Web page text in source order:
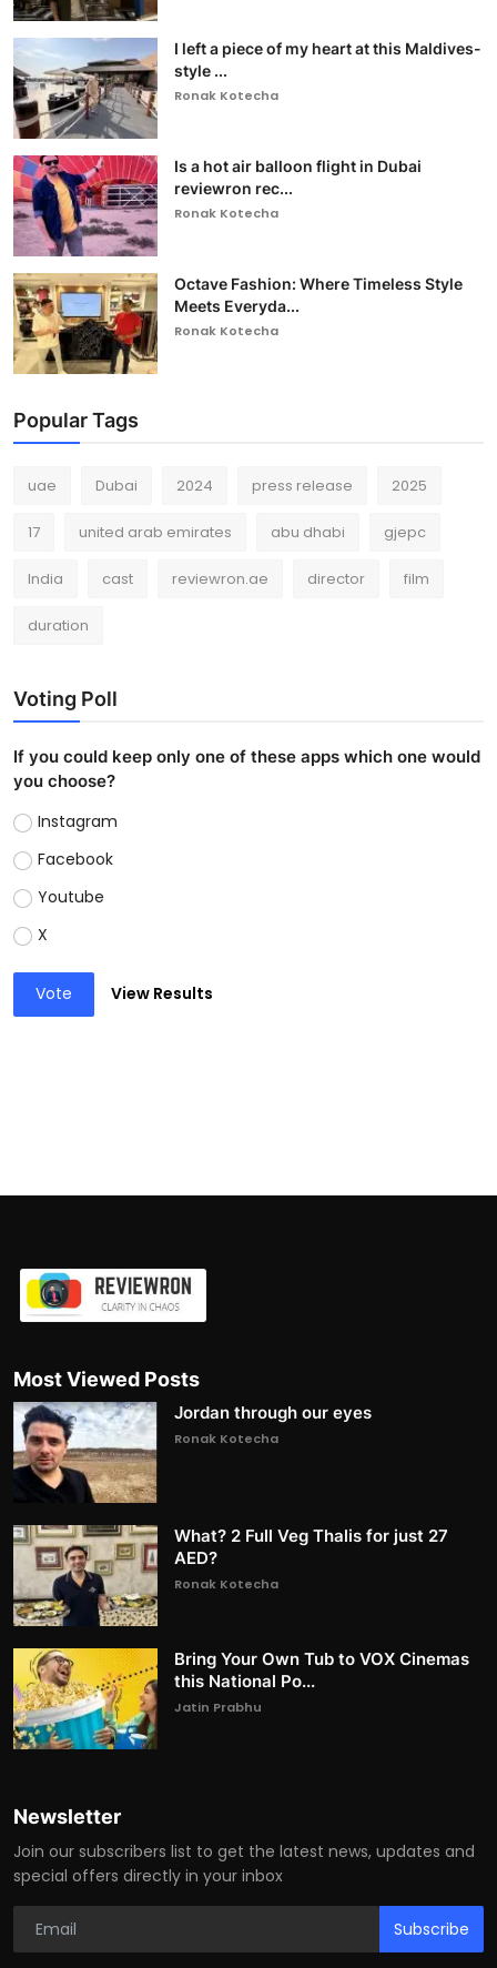
I left a piece of my heart at this Maldives-
style ...
Ronak Kotecha
Is a hot air balloon flight in Dubai
reviewron rec...
Ronak Kotecha
Octave Fashion: Where Timeless Style
Meets Everyda...
Ronak Kotecha
Popular Tags
uae Dubai 2024 press release 2025
17 united arab emirates abu dhabi gjepc
India cast reviewron.ae director film
duration
Voting Poll
If you could keep only one of these apps which one would
you choose?
Instagram
Facebook
Youtube
X
Vote View Results
Most Viewed Posts
Jordan through our eyes
Ronak Kotecha
What? 2 Full Veg Thalis for just 27
AED?
Ronak Kotecha
Bring Your Own Tub to VOX Cinemas
this National Po...
Jatin Prabhu
Newsletter
Join our subscribers list to get the latest news, updates and
special offers directly in your inbox
Subscribe